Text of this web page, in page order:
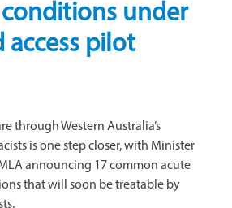
under
access pilot
through Western Australia’s
is one step closer, with Minister
announcing 17 common acute
that will soon be treatable by